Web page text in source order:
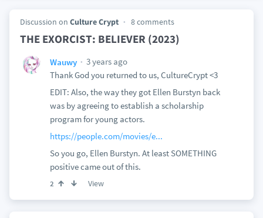
Discussion on Culture Crypt 8 comments
THE EXORCIST: BELIEVER (2023)
Wauwy
3 years ago
Thank God you returned to us, CultureCrypt <3
EDIT: Also, the way they got Ellen Burstyn back
was by agreeing to establish a scholarship
program for young actors.
https://people.com/movies/e...
So you go, Ellen Burstyn. At least SOMETHING
positive came out of this.
2 View